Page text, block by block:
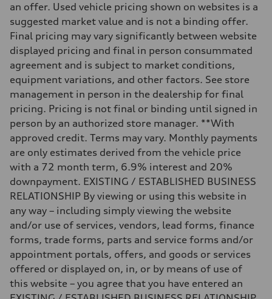
Steering
electromechanical progressive steering with speed-sensitive power
Weights
Unladen weight
—
Gross weight limit
—
Volumes
Luggage compartment
—
Fuel tank (approx.)
14.8 gal
Performance data
Top speed
130 mph
Acceleration 0-100 km/h
5.6 seconds
Fuel
Premium Unleaded
Fuel consumption - city
22 mpg mpg
Fuel consumption - highway
Fuel consumption - combined
26 mpg mpg
an offer. Used vehicle pricing shown on websites is a
suggested market value and is not a binding offer.
Final pricing may vary significantly between website
displayed pricing and final in person consummated
agreement and is subject to market conditions,
equipment variations, and other factors. See store
management in person in the dealership for final
pricing. Pricing is not final or binding until signed in
person by an authorized store manager. **With
approved credit. Terms may vary. Monthly payments
are only estimates derived from the vehicle price
with a 72 month term, 6.9% interest and 20%
downpayment. EXISTING / ESTABLISHED BUSINESS
RELATIONSHIP By viewing or using this website in
any way – including simply viewing the website
and/or use of services, vendors, lead forms, finance
forms, trade forms, parts and service forms and/or
appointment portals, offers, and goods or services
offered or displayed on, in, or by means of use of
this website – you agree that you have entered an